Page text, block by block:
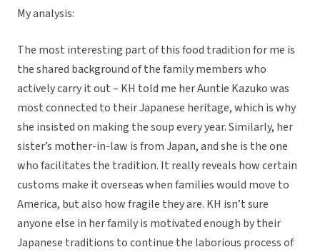
My analysis:
The most interesting part of this food tradition for me is
the shared background of the family members who
actively carry it out – KH told me her Auntie Kazuko was
most connected to their Japanese heritage, which is why
she insisted on making the soup every year. Similarly, her
sister’s mother-in-law is from Japan, and she is the one
who facilitates the tradition. It really reveals how certain
customs make it overseas when families would move to
America, but also how fragile they are. KH isn’t sure
anyone else in her family is motivated enough by their
Japanese traditions to continue the laborious process of